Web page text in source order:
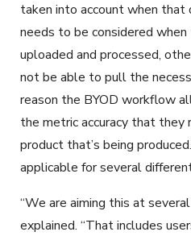
taken into account when that
needs to be considered
uploaded and processed,
not be able to pull the
reason the BYOD workflow
the metric accuracy that they
product that’s being
applicable for several
“We are aiming this at
explained. “That includes